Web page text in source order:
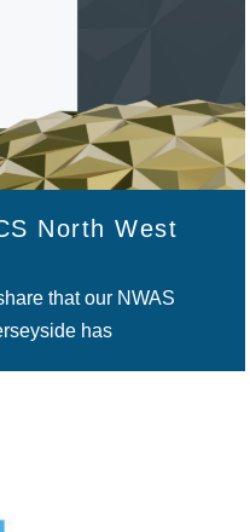
North West
that our NWAS
has